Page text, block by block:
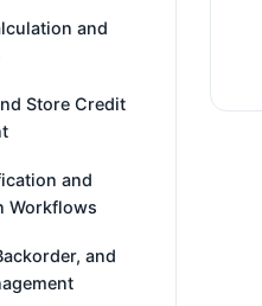
and
Store Credit
and
Workflows
and